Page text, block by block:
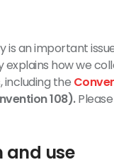
an important
explains how we
including the
108).
and use